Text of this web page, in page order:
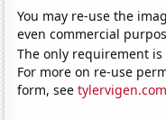
You may re-use the
even commercial
The only requirement
For more on re-use
form, see